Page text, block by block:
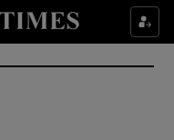
sub sections
sub sections